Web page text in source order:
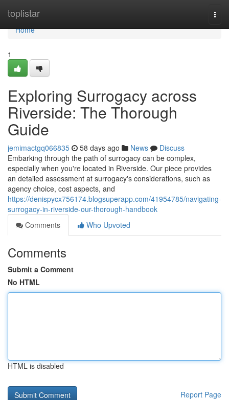
toplistar
Home
Home
1
Exploring Surrogacy across
Riverside: The Thorough
Guide
jemimactgq066835 58 days ago News
Discuss
Embarking through the path of surrogacy can be complex,
especially when you're located in Riverside. Our piece provides
an detailed assessment at surrogacy's considerations, such as
agency choice, cost aspects, and
https://denispycx756174.blogsuperapp.com/41954785/navigating-
surrogacy-in-riverside-our-thorough-handbook
Comments
Who Upvoted
Comments
Submit a Comment
No HTML
HTML is disabled
Report Page